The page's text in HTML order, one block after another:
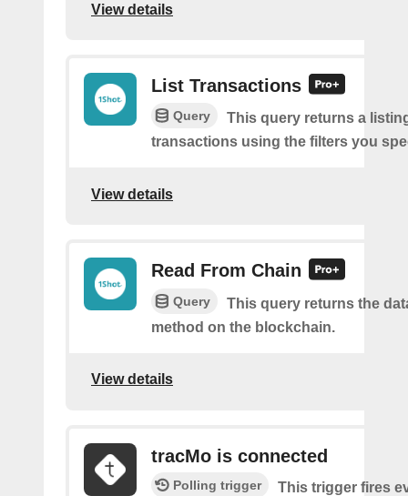
View details
List Transactions
Query
This query returns a
transactions using the filters you
View details
Read From Chain
Query
This query returns the
method on the blockchain.
View details
tracMo is connected
Polling trigger
This trigger fires